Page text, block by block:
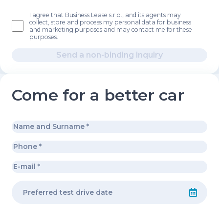
I agree that Business Lease s.r.o., and its agents may
collect, store and process my personal data for business
and marketing purposes and may contact me for these
purposes.
Send a non-binding inquiry
Come for a better car